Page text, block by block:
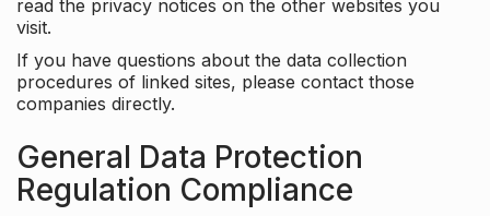
read the privacy notices on the other websites you
visit.
If you have questions about the data collection
procedures of linked sites, please contact those
companies directly.
General Data Protection
Regulation Compliance